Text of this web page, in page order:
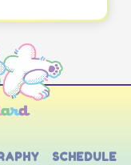
SCHEDULE